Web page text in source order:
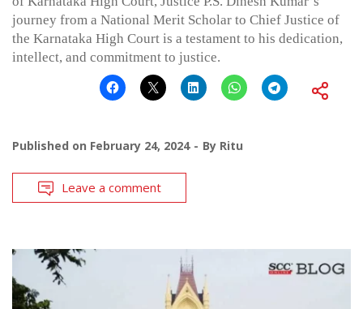
journey from a National Merit Scholar to Chief Justice of
the Karnataka High Court is a testament to his dedication,
intellect, and commitment to justice.
Published on February 24, 2024 By Ritu
Leave a comment